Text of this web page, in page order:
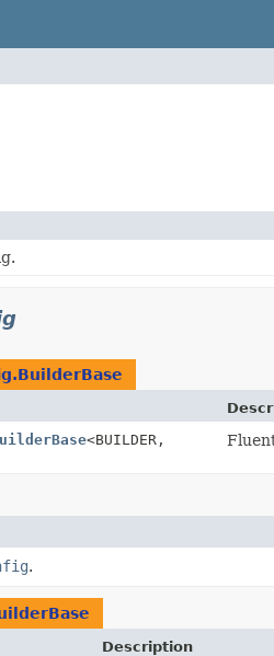
<BUILDER,
.
Description